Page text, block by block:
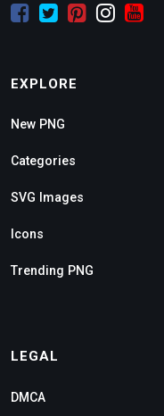
EXPLORE
New PNG
Categories
SVG Images
Icons
Trending PNG
LEGAL
DMCA